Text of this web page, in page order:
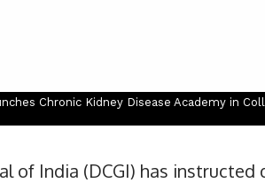
Chronic Kidney Disease Academy in
of India (DCGI) has